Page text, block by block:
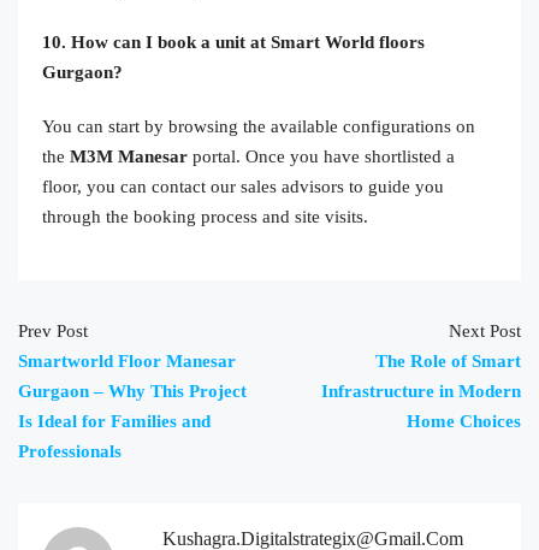
10. How can I book a unit at Smart World floors
Gurgaon?
You can start by browsing the available configurations on
the M3M Manesar portal. Once you have shortlisted a
floor, you can contact our sales advisors to guide you
through the booking process and site visits.
Prev Post
Smartworld Floor Manesar
Gurgaon – Why This Project
Is Ideal for Families and
Professionals
Next Post
The Role of Smart
Infrastructure in Modern
Home Choices
Kushagra.digitalstrategix@gmail.com